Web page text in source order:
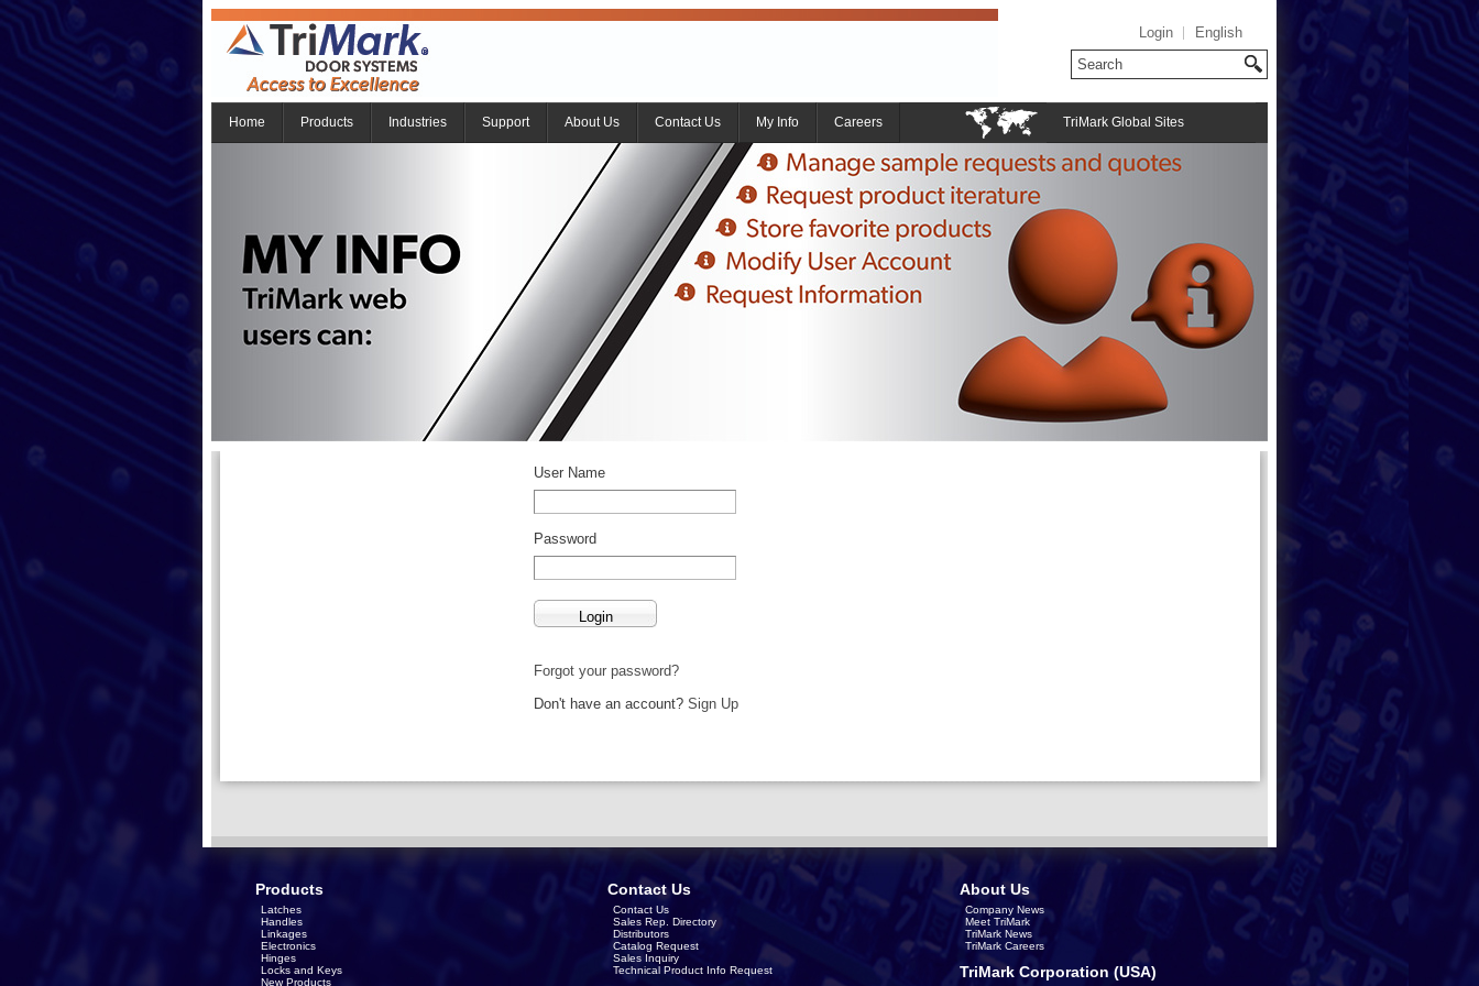
Login English
Home Products Industries Support About Us Contact Us My Info Careers TriMark Global Sites
User Name
Password
Forgot your password?
Don't have an account? Sign Up
Products
Latches
Handles
Linkages
Electronics
Hinges
Locks and Keys
New Products
Contact Us
Contact Us
Sales Rep. Directory
Distributors
Catalog Request
Sales Inquiry
Technical Product Info Request
About Us
Company News
Meet TriMark
TriMark News
TriMark Careers
TriMark Corporation (USA)